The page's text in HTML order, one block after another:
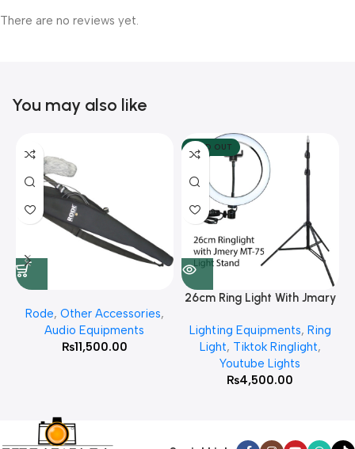
There are no reviews yet.
You may also like
Rode, Other Accessories,
Audio Equipments
₨11,500.00
SOLD OUT
26cm Ring Light With Jmary
Lighting Equipments, Ring
Light, Tiktok Ringlight,
Youtube Lights
₨4,500.00